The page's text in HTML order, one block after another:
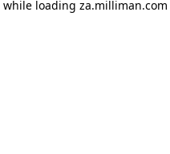
while loading za.milliman.com